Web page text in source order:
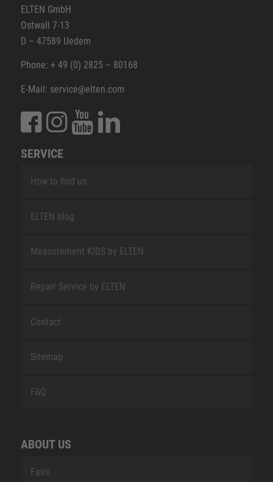
ELTEN GmbH
Ostwall 7-13
D – 47589 Uedem
Phone: + 49 (0) 2825 – 80168
E-Mail: service@elten.com
SERVICE
How to find us
ELTEN blog
Measurement KIDS by ELTEN
Repair Service by ELTEN
Contact
Sitemap
FAQ
ABOUT US
Fairs